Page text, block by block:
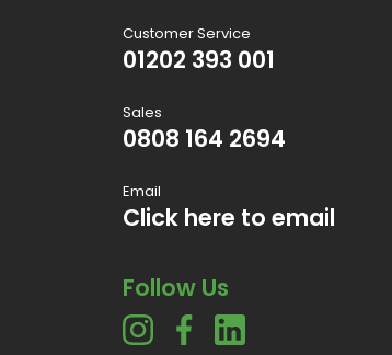
Customer Service
01202 393 001
Sales
0808 164 2694
Email
Click here to email
Follow Us